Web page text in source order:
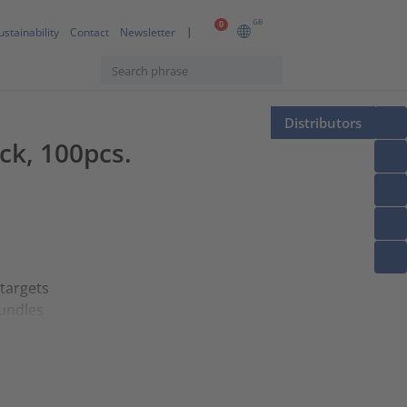
0 GB
Contact Newsletter
Distributors
100pcs.